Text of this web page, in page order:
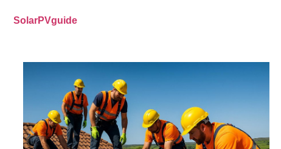
SolarPVguide